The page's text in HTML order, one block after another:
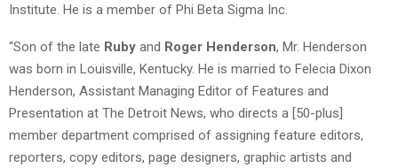
Institute. He is a member of Phi Beta Sigma Inc.
“Son of the late Ruby and Roger Henderson, Mr. Henderson
was born in Louisville, Kentucky. He is married to Felecia Dixon
Henderson, Assistant Managing Editor of Features and
Presentation at The Detroit News, who directs a [50-plus]
member department comprised of assigning feature editors,
reporters, copy editors, page designers, graphic artists and